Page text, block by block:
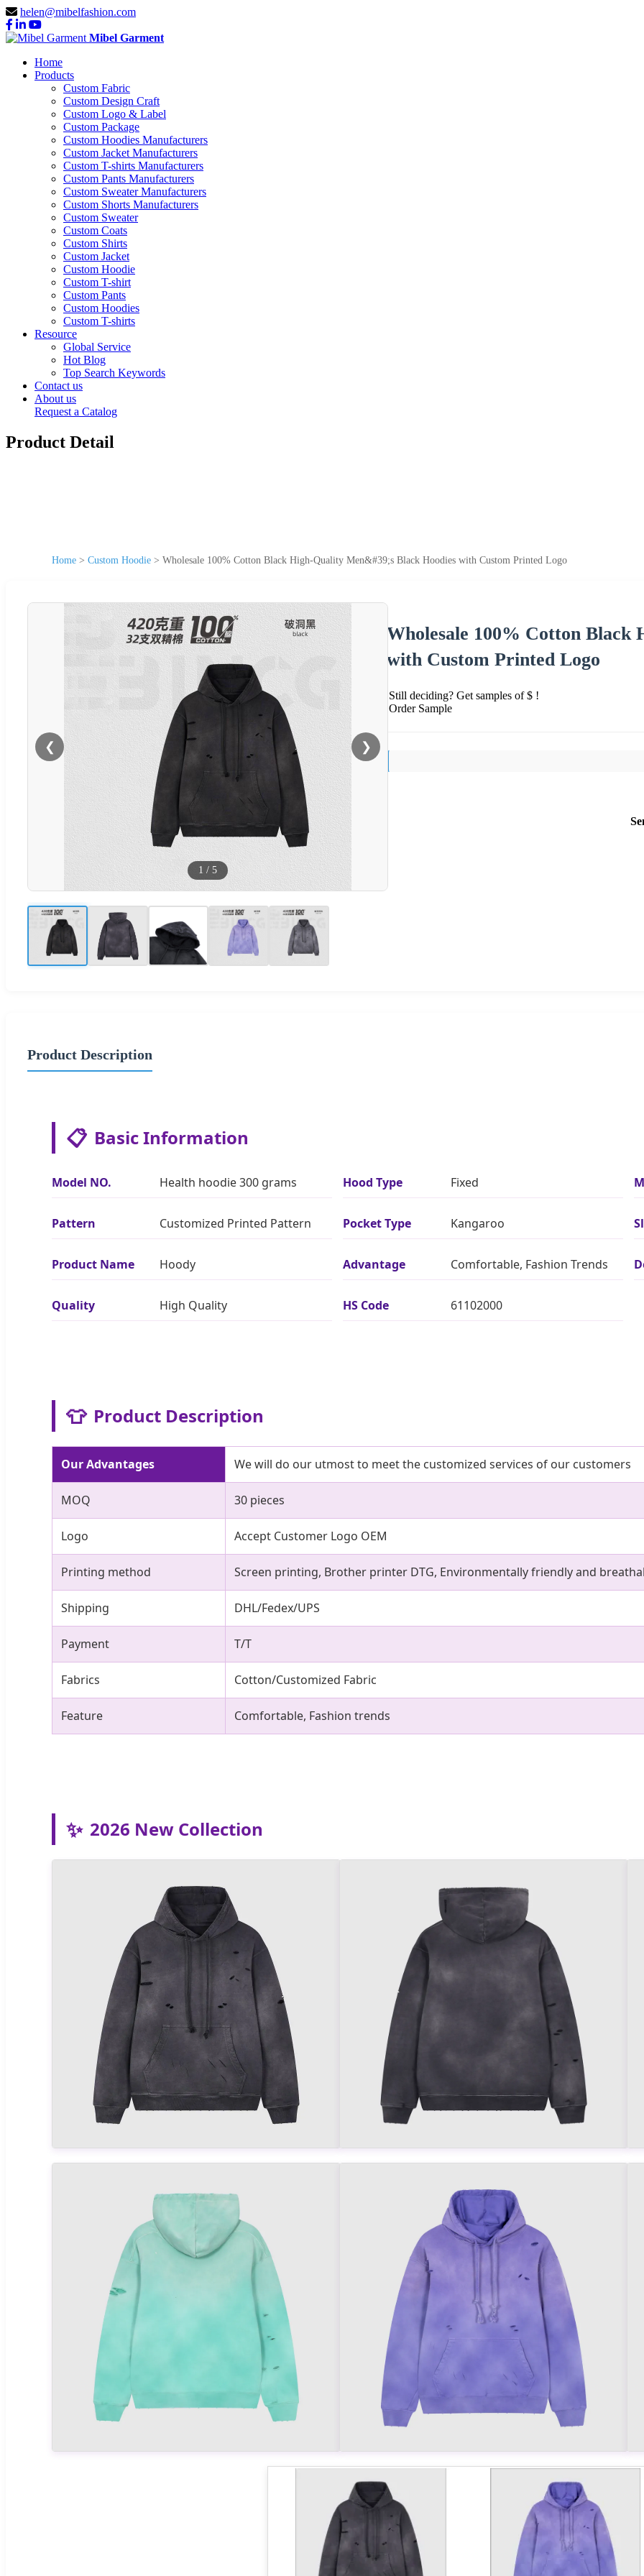
helen@mibelfashion.com
Mibel Garment
Home
Products
Custom Fabric
Custom Design Craft
Custom Logo & Label
Custom Package
Custom Hoodies Manufacturers
Custom Jacket Manufacturers
Custom T-shirts Manufacturers
Custom Pants Manufacturers
Custom Sweater Manufacturers
Custom Shorts Manufacturers
Custom Sweater
Custom Coats
Custom Shirts
Custom Jacket
Custom Hoodie
Custom T-shirt
Custom Pants
Custom Hoodies
Custom T-shirts
Resource
Global Service
Hot Blog
Top Search Keywords
Contact us
About us
Request a Catalog
Product Detail
Home > Custom Hoodie > Wholesale 100% Cotton Black High-Quality Men&#39;s Black Hoodies with Custom Printed Logo
❮ ❯
1 / 5
Wholesale 100% Cotton Black
with Custom Printed Logo
Still deciding? Get samples of $ !
Order Sample
Product Description
📋 Basic Information
Model NO. Health hoodie 300 grams Hood Type Fixed
Pattern Customized Printed Pattern Pocket Type Kangaroo
Product Name Hoody Advantage Comfortable, Fashion Trends
Quality High Quality HS Code 61102000
👕 Product Description
Our Advantages We will do our utmost to meet the customized services of our customers
MOQ 30 pieces
Logo Accept Customer Logo OEM
Printing method Screen printing, Brother printer DTG, Environmentally friendly and
Shipping DHL/Fedex/UPS
Payment T/T
Fabrics Cotton/Customized Fabric
Feature Comfortable, Fashion trends
✨ 2026 New Collection